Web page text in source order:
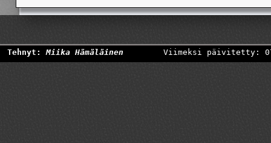
Tehnyt:Miika Hämäläinen Viimeksi päivitetty: